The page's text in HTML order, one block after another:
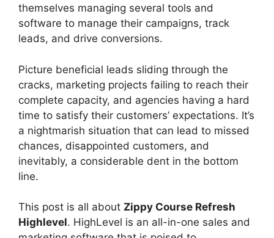
themselves managing several tools and
software to manage their campaigns, track
leads, and drive conversions.
Picture beneficial leads sliding through the
cracks, marketing projects failing to reach their
complete capacity, and agencies having a hard
time to satisfy their customers’ expectations. It’s
a nightmarish situation that can lead to missed
chances, disappointed customers, and
inevitably, a considerable dent in the bottom
line.
This post is all about Zippy Course Refresh
Highlevel. HighLevel is an all-in-one sales and